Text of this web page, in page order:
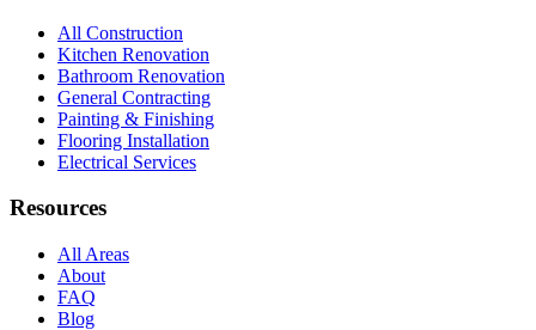
All Construction
Kitchen Renovation
Bathroom Renovation
General Contracting
Painting & Finishing
Flooring Installation
Electrical Services
Resources
All Areas
About
FAQ
Blog